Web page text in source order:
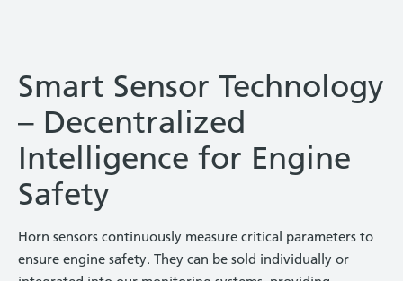
Smart Sensor Technology
– Decentralized
Intelligence for Engine
Safety
Horn sensors continuously measure critical parameters to
ensure engine safety. They can be sold individually or